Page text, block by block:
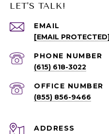
LET'S TALK!
EMAIL
[EMAIL PROTECTED]
PHONE NUMBER
(615) 618-3022
(855) 856-9466
ADDRESS